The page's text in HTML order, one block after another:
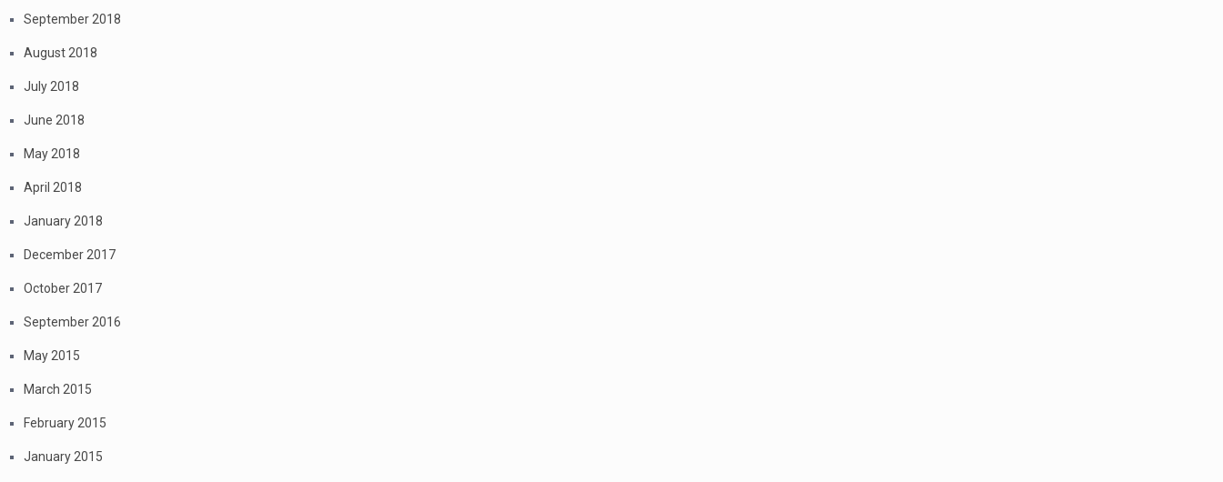
September 2018
August 2018
July 2018
June 2018
May 2018
April 2018
January 2018
December 2017
October 2017
September 2016
May 2015
March 2015
February 2015
January 2015